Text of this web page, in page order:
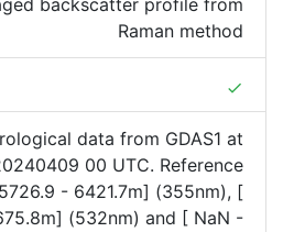
backscatter profile from
Raman method
done
data from GDAS1 at
00 UTC. Reference
- 6421.7m] (355nm), [
(532nm) and [ NaN -